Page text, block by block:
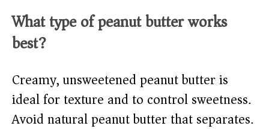
What type of peanut butter works
best?
Creamy, unsweetened peanut butter is
ideal for texture and to control sweetness.
Avoid natural peanut butter that separates.